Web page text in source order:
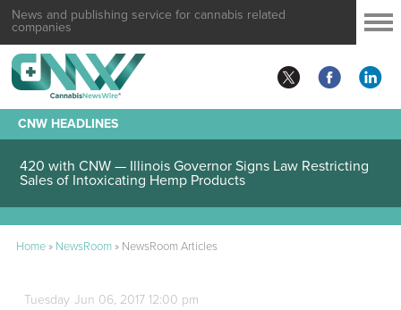
News and publishing service for cannabis related
companies
CNW HEADLINES
420 with CNW — Illinois Governor Signs Law Restricting
Sales of Intoxicating Hemp Products
Home» NewsRoom» NewsRoom Articles
Tuesday Jun 06, 201712:00 pm